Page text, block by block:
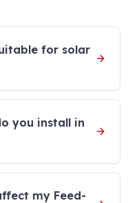
for solar
you install in
my Feed-